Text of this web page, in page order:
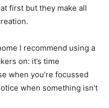
first but they make all
I recommend using a
on: it’s time
when you’re focussed
when something isn’t